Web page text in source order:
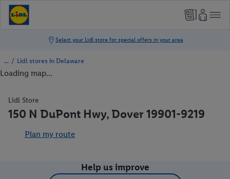
/ Lidl stores in Delaware
Loading map...
Lidl Store
150 N DuPont Hwy, Dover 19901-9219
Plan my route
Help us improve